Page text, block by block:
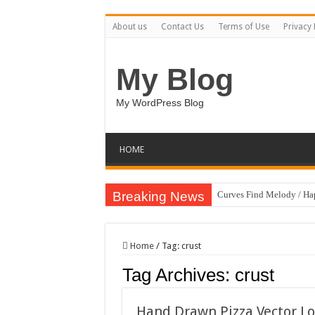
About us Contact Us Terms of Use Privacy
My Blog
My WordPress Blog
HOME
Breaking News Curves Find Melody /
Gymup – Fitness and
Playtopia – Movie
Home / Tag: crust
Tag Archives: crust
Hand Drawn Pizza Vector